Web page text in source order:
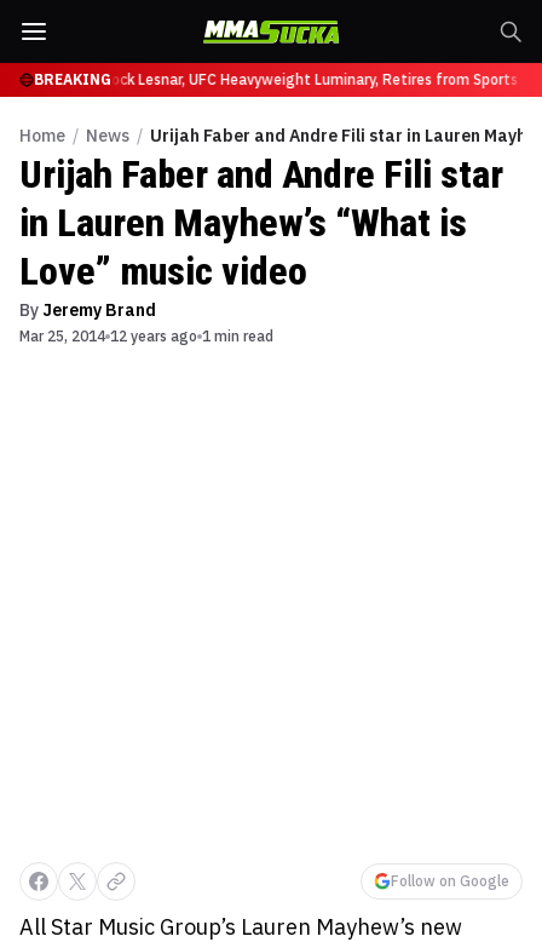
BREAKING
at UFC 331Brock Lesnar, UFC Heavyweight Luminary, Retires from Sports
Home / News / Urijah Faber and Andre Fili star in Lauren
Urijah Faber and Andre Fili star
in Lauren Mayhew’s “What is
Love” music video
By Jeremy Brand
Mar 25, 2014 12 years ago 1 min read
Follow on Google
All Star Music Group’s Lauren Mayhew’s new